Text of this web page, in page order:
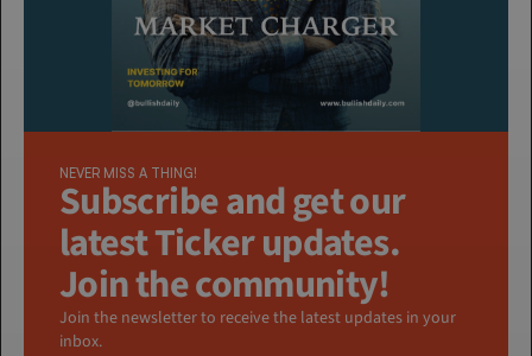
NEVER MISS A THING!
Subscribe and get our
latest Ticker updates.
Join the community!
Join the newsletter to receive the latest updates in your
inbox.